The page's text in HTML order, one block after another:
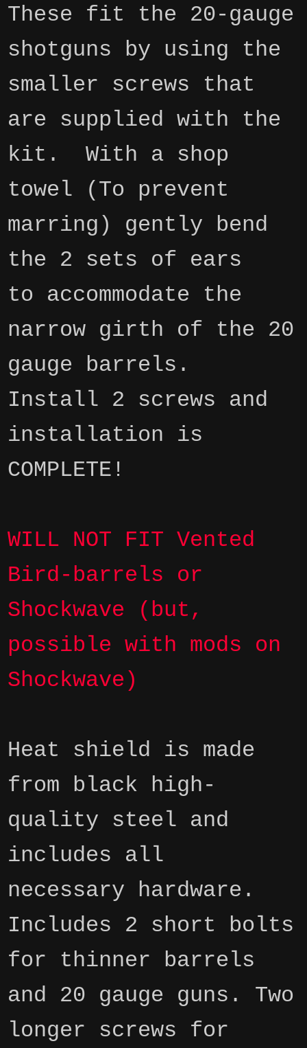
These fit the 20-gauge
shotguns by using the
smaller screws that
are supplied with the
kit. With a shop
towel (To prevent
marring) gently bend
the 2 sets of ears
to
accommodate the
narrow girth of the 20
gauge barrels.
Install 2 screws and
installation is
COMPLETE!
WILL NOT FIT Vented
Bird-barrels or
Shockwave (but,
possible with mods on
Shockwave)
Heat shield is made
from black high-
quality steel and
includes all
necessary hardware.
Includes 2 short bolts
for thinner barrels
and 20 gauge guns. Two
longer screws for